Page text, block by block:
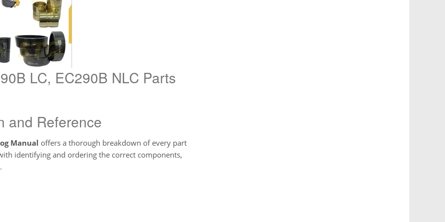
LC, EC290B NLC Parts
and Reference
Manual offers a thorough breakdown of every part
identifying and ordering the correct components,